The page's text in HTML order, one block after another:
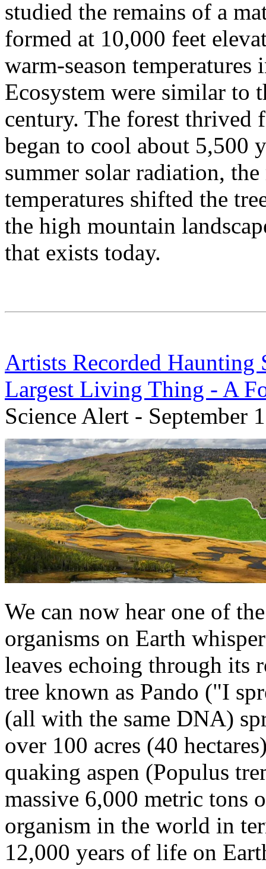
studied the remains of a
formed at 10,000 feet
warm-season
Ecosystem were similar to
century. The forest thrived
began to cool about 5,500
summer solar radiation,
temperatures shifted the
the high mountain
that exists today.
Artists Recorded Haunting
Largest Living Thing - A
Science Alert - September
We can now hear one of
organisms on Earth
leaves echoing through its
tree known as Pando ("I
(all with the same DNA)
over 100 acres (40
quaking aspen (Populus
massive 6,000 metric
organism in the world in
12,000 years of life on